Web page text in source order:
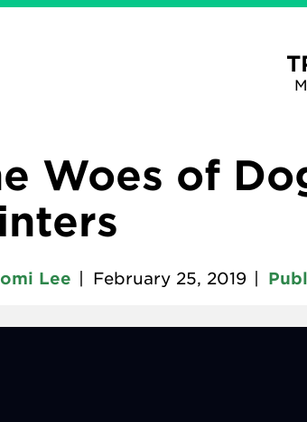
Woes of
Lee February 25, 2019